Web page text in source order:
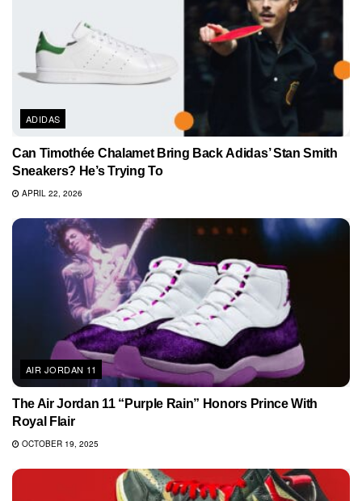
ADIDAS
Can Timothée Chalamet Bring Back Adidas’ Stan Smith
Sneakers? He’s Trying To
APRIL 22, 2026
AIR JORDAN 11
The Air Jordan 11 “Purple Rain” Honors Prince With
Royal Flair
OCTOBER 19, 2025